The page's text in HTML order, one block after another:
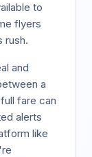
to
flyers
rush.
and
a
fare can
alerts
like